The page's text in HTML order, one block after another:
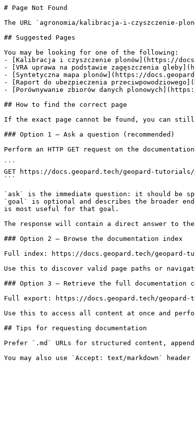
# Page Not Found
The URL `agronomia/kalibracja-i-czyszczenie-
## Suggested Pages
You may be looking for one of the following:
- [Kalibracja i czyszczenie plonów](https://
- [VRA uprawa na podstawie zagęszczenia
- [Syntetyczna mapa plonów](https://
- [Raport do ubezpieczenia
- [Porównywanie zbiorów danych
## How to find the correct page
If the exact page cannot be found, you can
### Option 1 — Ask a question (recommended)
Perform an HTTP GET request on the
```
GET https://docs.geopard.tech/geopard-tutorials/
```
`ask` is the immediate question: it should be
`goal` is optional and describes the broader
is most useful for that goal.
The response will contain a direct answer to
### Option 2 — Browse the documentation index
Full index: https://docs.geopard.tech/geopard-
Use this to discover valid page paths or
### Option 3 — Retrieve the full documentation
Full export: https://docs.geopard.tech/
Use this to access all content at once and
## Tips for requesting documentation
Prefer `.md` URLs for structured content,